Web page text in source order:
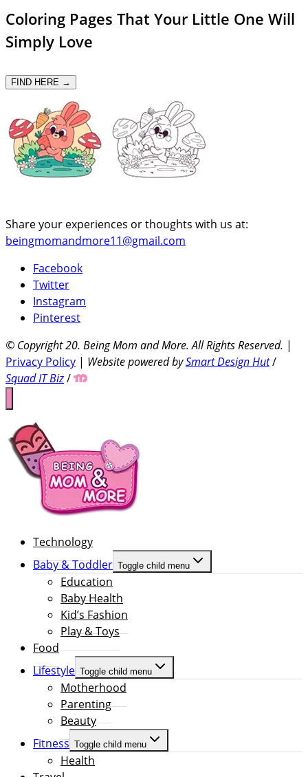
Coloring Pages That Your Little One Will
Simply Love
FIND HERE →
Share your experiences or thoughts with us at:
beingmomandmore11@gmail.com
Facebook
Twitter
Instagram
Pinterest
© Copyright 20. Being Mom and More. All Rights Reserved. |
Privacy Policy | Website powered bySmart Design Hut/
Squad IT Biz/
Technology
Baby & Toddler Toggle child menu
Education
Baby Health
Kid’s Fashion
Play & Toys
Food
Lifestyle Toggle child menu
Motherhood
Parenting
Beauty
Fitness Toggle child menu
Health